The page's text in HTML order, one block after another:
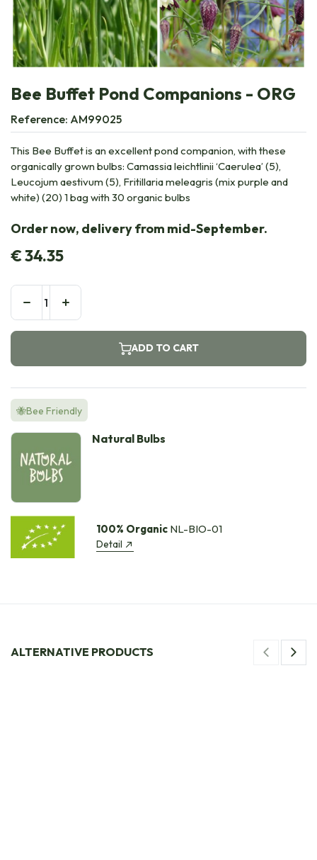
Bee Buffet Pond Companions - ORG
Reference: AM99025
This Bee Buffet is an excellent pond companion, with these
organically grown bulbs: Camassia leichtlinii ‘Caerulea’ (5),
Leucojum aestivum (5), Fritillaria meleagris (mix purple and
white) (20) 1 bag with 30 organic bulbs
Order now, delivery from mid-September.
€34.35
ADD TO CART
🐝Bee Friendly
Natural Bulbs
100% OrganicNL-BIO-01
Detail
ALTERNATIVE PRODUCTS